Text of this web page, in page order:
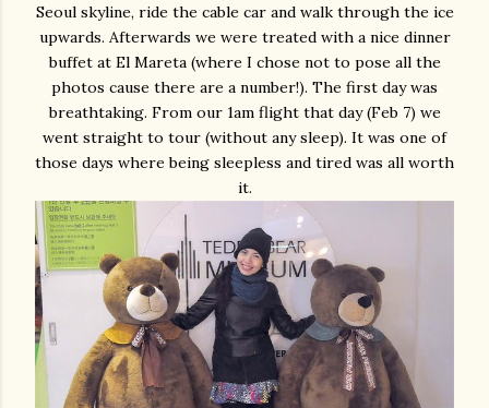
Seoul skyline, ride the cable car and walk through the ice
upwards. Afterwards we were treated with a nice dinner
buffet at El Mareta (where I chose not to pose all the
photos cause there are a number!). The first day was
breathtaking. From our 1am flight that day (Feb 7) we
went straight to tour (without any sleep). It was one of
those days where being sleepless and tired was all worth
it.